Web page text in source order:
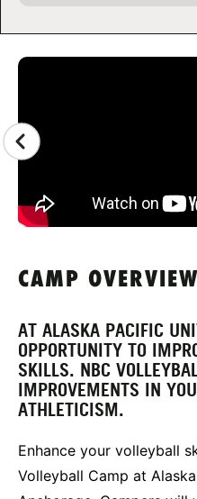
CAMP GALLERY
CAMP OVERVIEW
AT ALASKA PACIFIC
OPPORTUNITY TO
SKILLS. NBC
IMPROVEMENTS IN
ATHLETICISM.
Enhance your volleyball
Volleyball Camp at